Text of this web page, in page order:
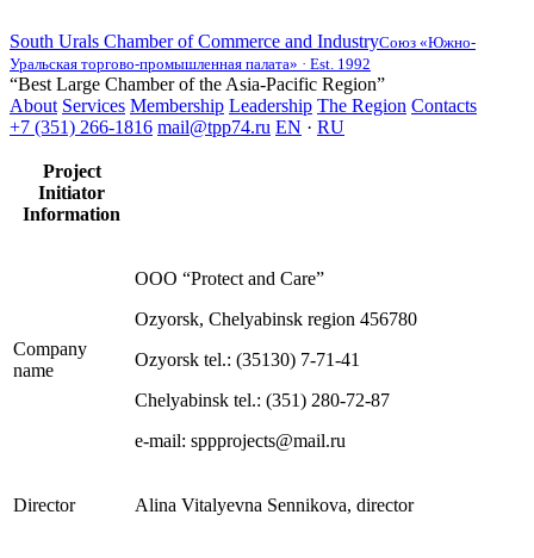
South Urals Chamber of Commerce and IndustryСоюз «Южно-
Уральская торгово-промышленная палата» · Est. 1992
“Best Large Chamber of the Asia-Pacific Region”
About Services Membership Leadership The Region Contacts
+7 (351) 266-1816 mail@tpp74.ru EN · RU
Project
Initiator
Information
Company
name
OOO “Protect and Care”
Ozyorsk, Chelyabinsk region 456780
Ozyorsk tel.: (35130) 7-71-41
Chelyabinsk tel.: (351) 280-72-87
e-mail: sppprojects@mail.ru
Director Alina Vitalyevna Sennikova, director